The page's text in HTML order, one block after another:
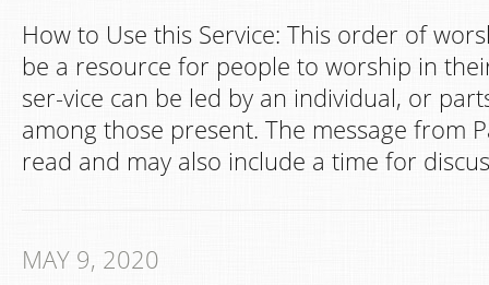
How to Use this Service: This order of
be a resource for people to worship in
ser-vice can be led by an individual, or
among those present. The message from
read and may also include a time for
MAY 9, 2020